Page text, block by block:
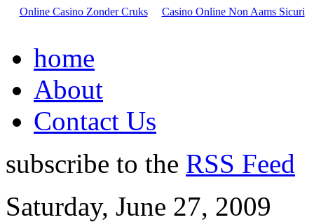
Online Casino Zonder Cruks Casino Online Non Aams Sicuri
home
About
Contact Us
subscribe to the RSS Feed
Saturday, June 27, 2009